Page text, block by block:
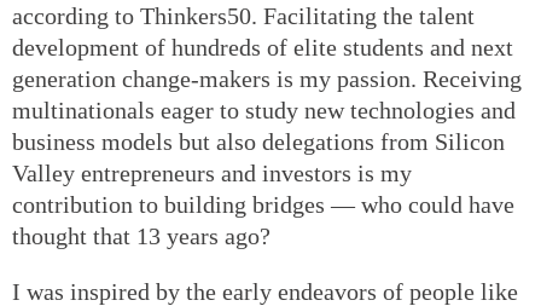
according to Thinkers50. Facilitating the talent
development of hundreds of elite students and next
generation change-makers is my passion. Receiving
multinationals eager to study new technologies and
business models but also delegations from Silicon
Valley entrepreneurs and investors is my
contribution to building bridges — who could have
thought that 13 years ago?
I was inspired by the early endeavors of people like